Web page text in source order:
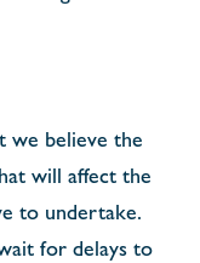
we believe the
will affect the
to undertake.
for delays to